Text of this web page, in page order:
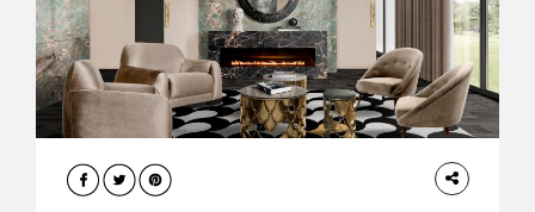
ARCHITECTURE